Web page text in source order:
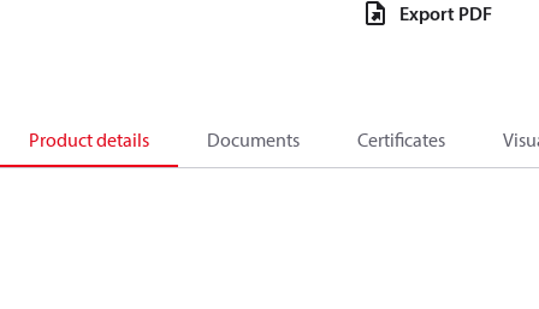
Export PDF
Product details Documents Certificates